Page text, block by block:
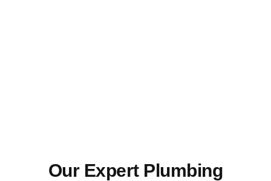
Our Expert Plumbing